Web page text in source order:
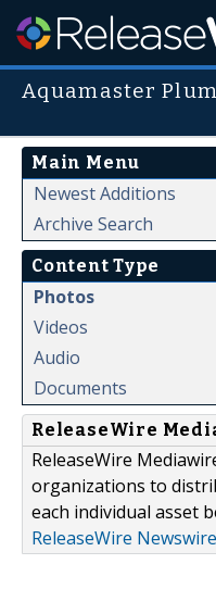
Aquamaster
Main Menu
Newest Additions
Archive Search
Content Type
Photos
Videos
Audio
Documents
ReleaseWire
ReleaseWire
organizations to
each individual asset
ReleaseWire Newswire